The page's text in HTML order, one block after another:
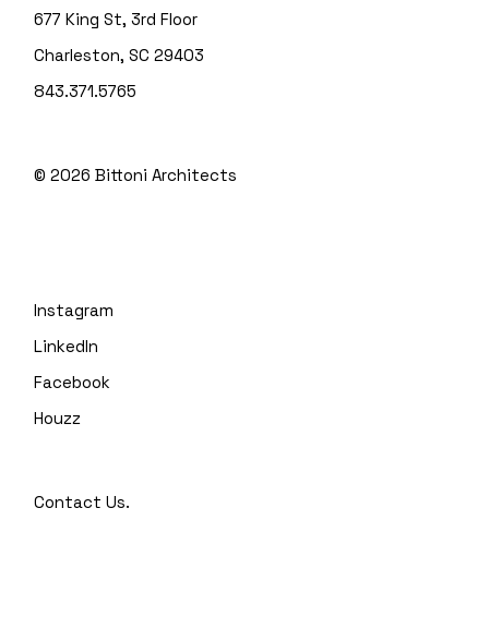
677 King St, 3rd Floor
Charleston, SC 29403
843.371.5765
© 2026Bittoni Architects
Instagram
LinkedIn
Facebook
Houzz
Contact Us.